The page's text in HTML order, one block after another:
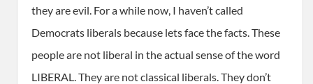
they are evil. For a while now, I haven’t called
Democrats liberals because lets face the facts. These
people are not liberal in the actual sense of the word
LIBERAL. They are not classical liberals. They don’t